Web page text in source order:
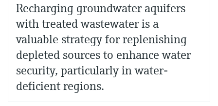
Recharging groundwater aquifers
with treated wastewater is a
valuable strategy for replenishing
depleted sources to enhance water
security, particularly in water-
deficient regions.